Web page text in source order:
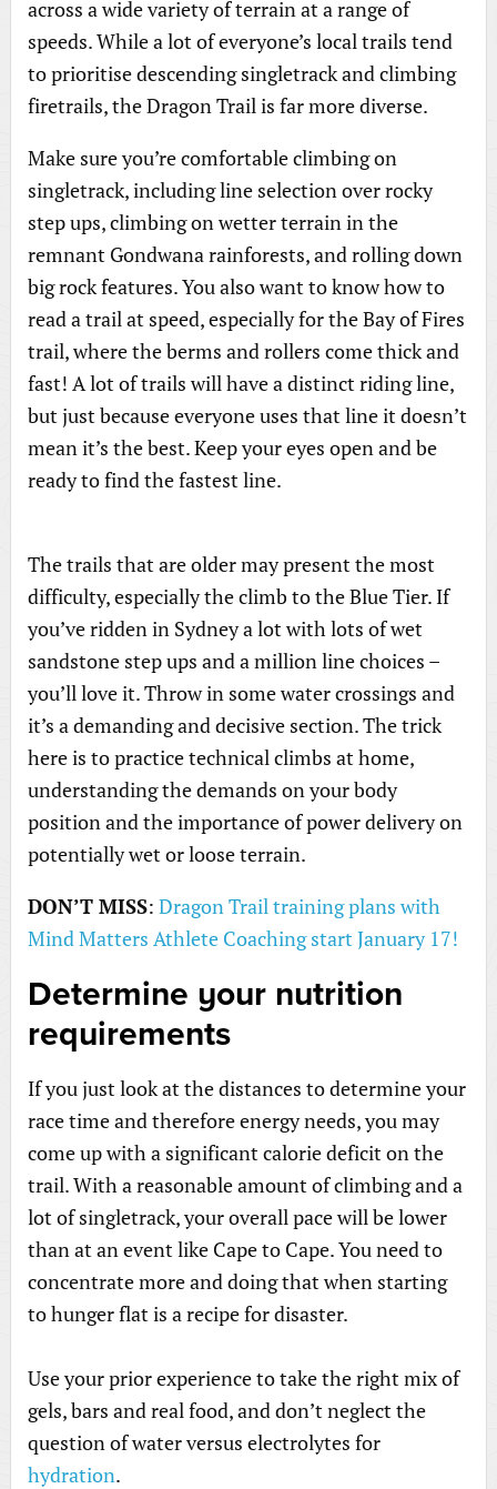
across a wide variety of terrain at a range of
speeds. While a lot of everyone’s local trails tend
to prioritise descending singletrack and climbing
firetrails, the Dragon Trail is far more diverse.
Make sure you’re comfortable climbing on
singletrack, including line selection over rocky
step ups, climbing on wetter terrain in the
remnant Gondwana rainforests, and rolling down
big rock features. You also want to know how to
read a trail at speed, especially for the Bay of Fires
trail, where the berms and rollers come thick and
fast! A lot of trails will have a distinct riding line,
but just because everyone uses that line it doesn’t
mean it’s the best. Keep your eyes open and be
ready to find the fastest line.
The trails that are older may present the most
difficulty, especially the climb to the Blue Tier. If
you’ve ridden in Sydney a lot with lots of wet
sandstone step ups and a million line choices –
you’ll love it. Throw in some water crossings and
it’s a demanding and decisive section. The trick
here is to practice technical climbs at home,
understanding the demands on your body
position and the importance of power delivery on
potentially wet or loose terrain.
DON’T MISS: Dragon Trail training plans with
Mind Matters Athlete Coaching start January 17!
Determine your nutrition
requirements
If you just look at the distances to determine your
race time and therefore energy needs, you may
come up with a significant calorie deficit on the
trail. With a reasonable amount of climbing and a
lot of singletrack, your overall pace will be lower
than at an event like Cape to Cape. You need to
concentrate more and doing that when starting
to hunger flat is a recipe for disaster.
Use your prior experience to take the right mix of
gels, bars and real food, and don’t neglect the
question of water versus electrolytes for
hydration.